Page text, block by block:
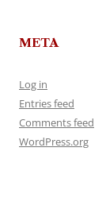
META
Log in
Entries feed
Comments feed
WordPress.org